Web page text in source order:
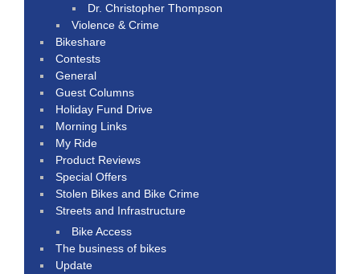
Dr. Christopher Thompson
Violence & Crime
Bikeshare
Contests
General
Guest Columns
Holiday Fund Drive
Morning Links
My Ride
Product Reviews
Special Offers
Stolen Bikes and Bike Crime
Streets and Infrastructure
Bike Access
The business of bikes
Update